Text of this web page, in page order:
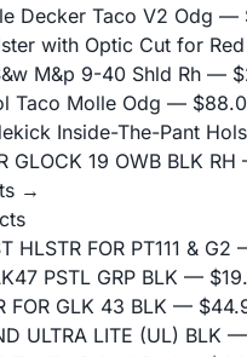
Decker Taco V2 Odg —
with Optic Cut for
M&p 9-40 Shld Rh —
Taco Molle Odg —
Inside-The-Pant
GLOCK 19 OWB BLK RH
→
HLSTR FOR PT111 & G2
PSTL GRP BLK —
FOR GLK 43 BLK —
ULTRA LITE (UL) BLK —